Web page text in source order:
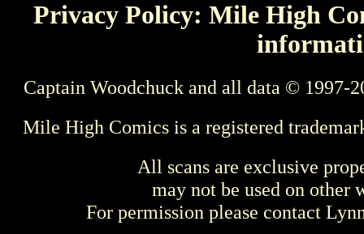
Privacy Policy: Mile High
Captain Woodchuck and all data © 1997-
Mile High Comics is a registered
All scans are exclusive
may not be used on other
For permission please contact